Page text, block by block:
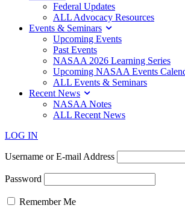
Federal Updates
ALL Advocacy Resources
Events & Seminars
Upcoming Events
Past Events
NASAA 2026 Learning Series
Upcoming NASAA Events
ALL Events & Seminars
Recent News
NASAA Notes
ALL Recent News
LOG IN
Username or E-mail Address
Password
Remember Me